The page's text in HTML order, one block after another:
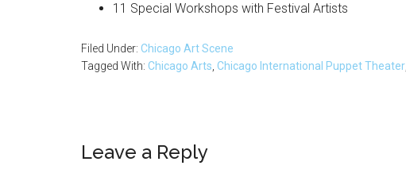
11 Special Workshops with Festival Artists
Filed Under: Chicago Art Scene
Tagged With: Chicago Arts Chicago International Puppet Theater
Reader
Leave a Reply